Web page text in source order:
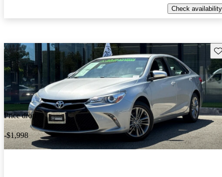
Check availability
Price drop
-$1,998